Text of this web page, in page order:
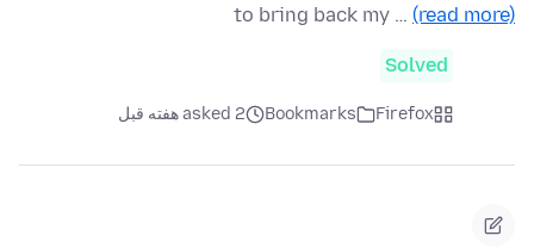
to bring back my … (read more)
Solved
Firefox
Bookmarks asked 2 هفته قبل